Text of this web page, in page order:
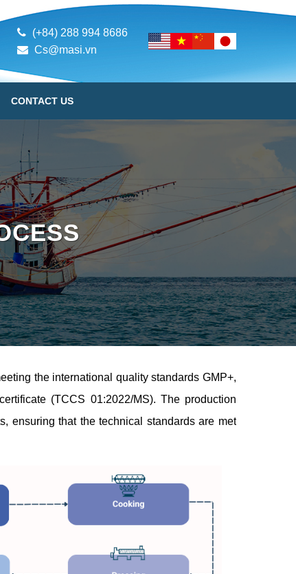
(+84) 288 994 8686
Cs@masi.vn
CONTACT US
the international quality standards GMP+,
(TCCS 01:2022/MS). The production
ensuring that the technical standards are met